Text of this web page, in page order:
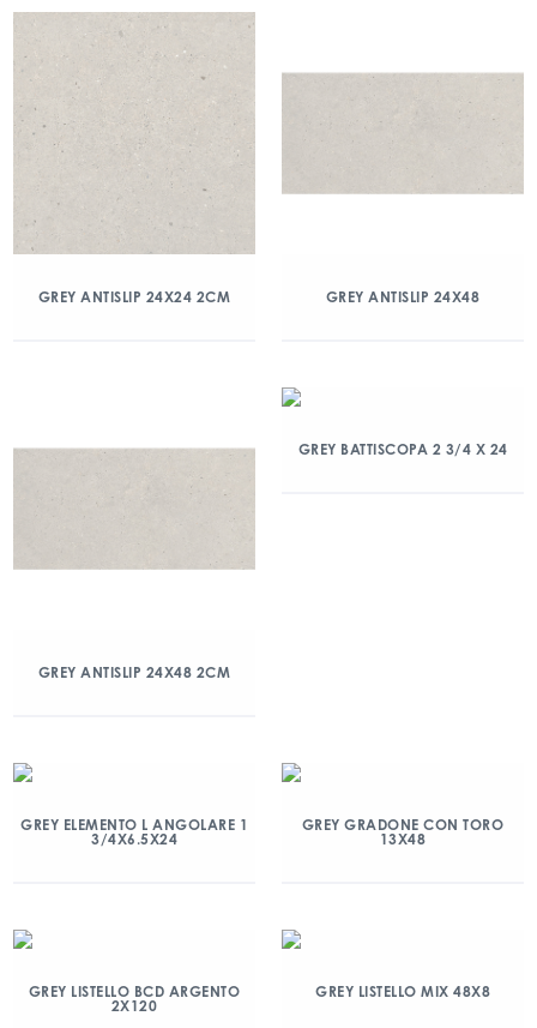
GREY ANTISLIP 24X24 2CM GREY ANTISLIP 24X48
GREY ANTISLIP 24X48 2CM
GREY BATTISCOPA 2 3/4 X 24
GREY ELEMENTO L ANGOLARE 1
3/4X6.5X24
GREY GRADONE CON TORO
13X48
GREY LISTELLO BCD ARGENTO
2X120
GREY LISTELLO MIX 48X8